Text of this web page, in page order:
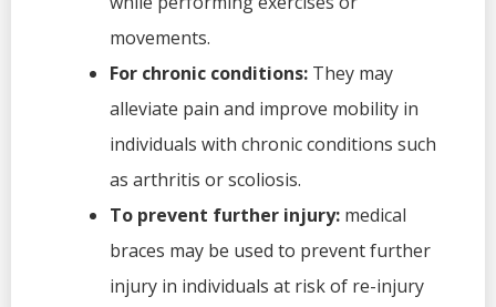
movements.
For chronic conditions: They may
alleviate pain and improve mobility in
individuals with chronic conditions such
as arthritis or scoliosis.
To prevent further injury: medical
braces may be used to prevent further
injury in individuals at risk of re-injury